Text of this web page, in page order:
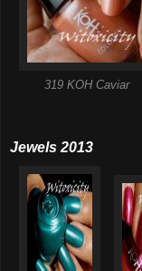
319 KOH Caviar
Jewels 2013